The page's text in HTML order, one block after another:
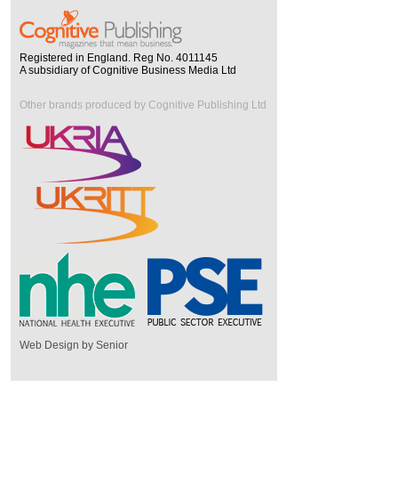
Registered in England. Reg No. 4011145
A subsidiary of Cognitive Business Media Ltd
Other brands produced by Cognitive Publishing Ltd
Web Design by Senior